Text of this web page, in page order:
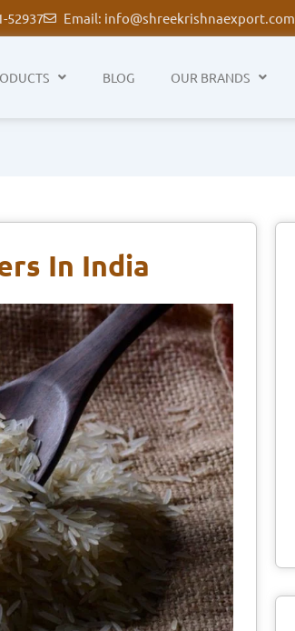
52937 Email: info@shreekrishnaexport.com
BLOG OUR BRANDS
In India